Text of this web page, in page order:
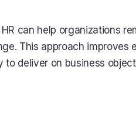
can help organizations
This approach improves
to deliver on business